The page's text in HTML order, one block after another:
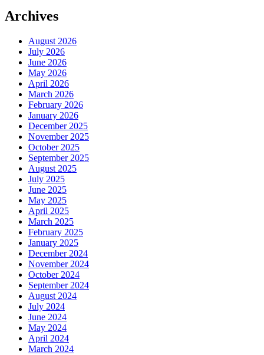
Archives
August 2026
July 2026
June 2026
May 2026
April 2026
March 2026
February 2026
January 2026
December 2025
November 2025
October 2025
September 2025
August 2025
July 2025
June 2025
May 2025
April 2025
March 2025
February 2025
January 2025
December 2024
November 2024
October 2024
September 2024
August 2024
July 2024
June 2024
May 2024
April 2024
March 2024